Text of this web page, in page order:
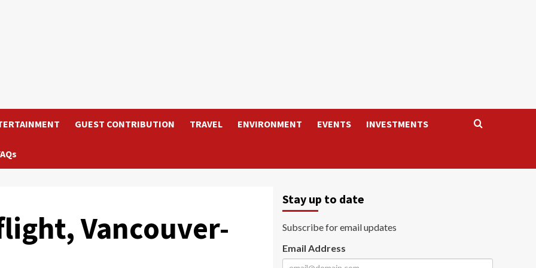
GUEST CONTRIBUTION TRAVEL ENVIRONMENT EVENTS INVESTMENTS
Vancouver-
Stay up to date
Subscribe for email updates
Email Address